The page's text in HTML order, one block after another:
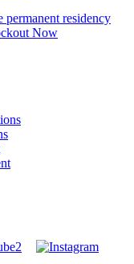
permanent residency
Now